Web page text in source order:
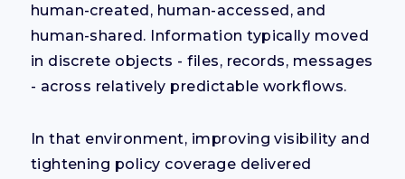
human-created, human-accessed, and
human-shared. Information typically moved
in discrete objects - files, records, messages
- across relatively predictable workflows.
In that environment, improving visibility and
tightening policy coverage delivered